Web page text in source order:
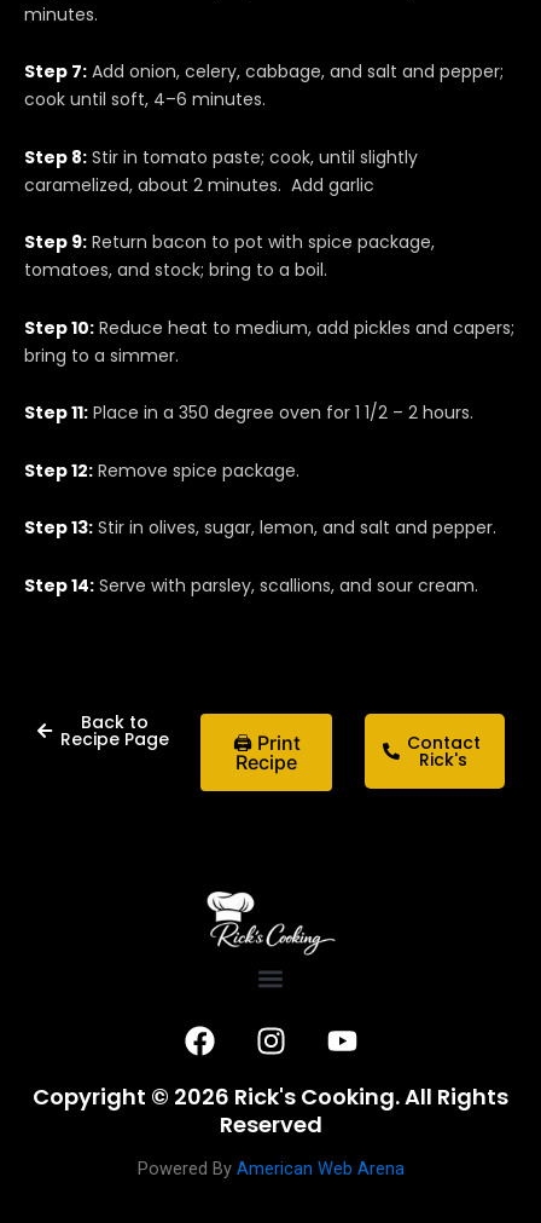
minutes.
Step 7: Add onion, celery, cabbage, and salt and pepper;
cook until soft, 4–6 minutes.
Step 8: Stir in tomato paste; cook, until slightly
caramelized, about 2 minutes. Add garlic
Step 9: Return bacon to pot with spice package,
tomatoes, and stock; bring to a boil.
Step 10: Reduce heat to medium, add pickles and capers;
bring to a simmer.
Step 11: Place in a 350 degree oven for 1 1/2 – 2 hours.
Step 12: Remove spice package.
Step 13: Stir in olives, sugar, lemon, and salt and pepper.
Step 14: Serve with parsley, scallions, and sour cream.
Back to
Recipe Page
🖨 Print
Recipe
Contact
Rick's
F
a
c
e
o
I
n
s
t
a
g
Y
o
u
t
b
Copyright © 2026 Rick's Cooking. All Rights
Reserved
Powered By American Web Arena